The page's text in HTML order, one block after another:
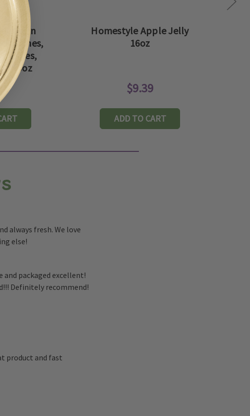
Peaches,
- 16oz
Homestyle Apple Jelly
16oz
$9.39
ADD TO CART
always fresh. We love
else!
and packaged excellent!
Definitely recommend!
product and fast